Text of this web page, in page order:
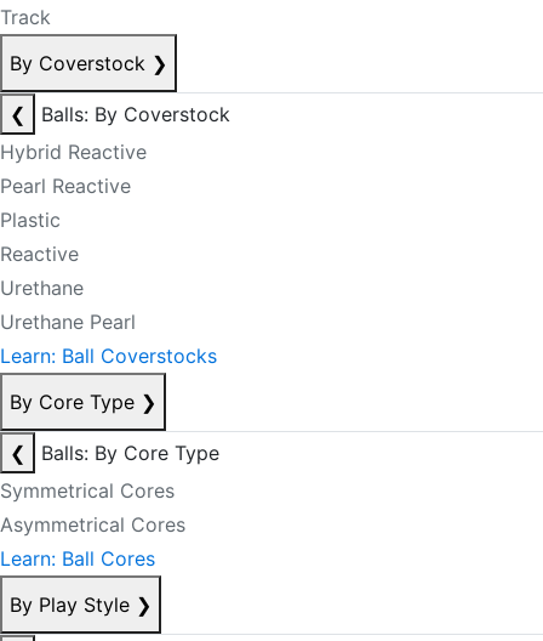
Track
By Coverstock ❯
❮
Balls: By Coverstock
Hybrid Reactive
Pearl Reactive
Plastic
Reactive
Urethane
Urethane Pearl
Learn: Ball Coverstocks
By Core Type ❯
❮
Balls: By Core Type
Symmetrical Cores
Asymmetrical Cores
Learn: Ball Cores
By Play Style ❯